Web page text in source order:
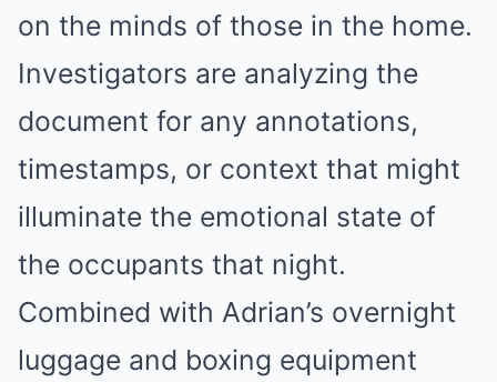
on the minds of those in the home.
Investigators are analyzing the
document for any annotations,
timestamps, or context that might
illuminate the emotional state of
the occupants that night.
Combined with Adrian’s overnight
luggage and boxing equipment